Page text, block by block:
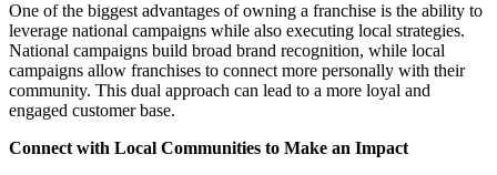
One of the biggest advantages of owning a franchise is the ability to
leverage national campaigns while also executing local strategies.
National campaigns build broad brand recognition, while local
campaigns allow franchises to connect more personally with their
community. This dual approach can lead to a more loyal and
engaged customer base.
Connect with Local Communities to Make an Impact